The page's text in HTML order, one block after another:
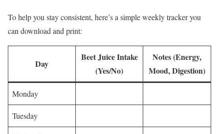
To help you stay consistent, here’s a simple weekly tracker you
can download and print:
Day
Beet Juice Intake
(Yes/No)
Notes (Energy,
Mood, Digestion)
Monday
Tuesday